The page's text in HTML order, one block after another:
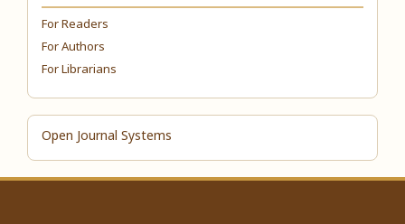
For Readers
For Authors
For Librarians
Open Journal Systems